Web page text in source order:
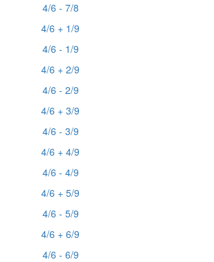
4/6 - 7/8
4/6 + 1/9
4/6 - 1/9
4/6 + 2/9
4/6 - 2/9
4/6 + 3/9
4/6 - 3/9
4/6 + 4/9
4/6 - 4/9
4/6 + 5/9
4/6 - 5/9
4/6 + 6/9
4/6 - 6/9